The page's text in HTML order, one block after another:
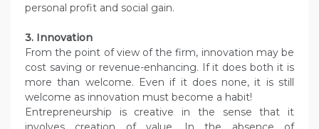
personal profit and social gain.
3. Innovation
From the point of view of the firm, innovation may be
cost saving or revenue-enhancing. If it does both it is
more than welcome. Even if it does none, it is still
welcome as innovation must become a habit!
Entrepreneurship is creative in the sense that it